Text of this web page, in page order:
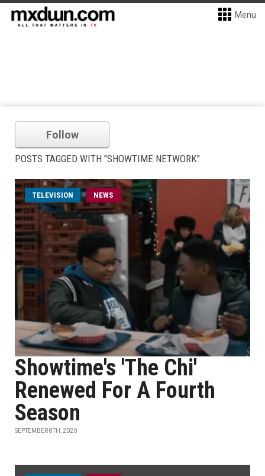
Menu
Follow
POSTS TAGGED WITH "SHOWTIME NETWORK"
TELEVISION NEWS
Showtime's 'The Chi'
Renewed For A Fourth
Season
SEPTEMBER 8TH, 2020